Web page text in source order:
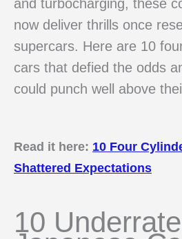
and turbocharging, these
now deliver thrills once
supercars. Here are 10
cars that defied the odds
could punch well above
Read it here: 10 Four
Shattered Expectations
10